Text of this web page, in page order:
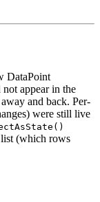
DataPoint
appear in the
and back. Per-
were still live
(which rows